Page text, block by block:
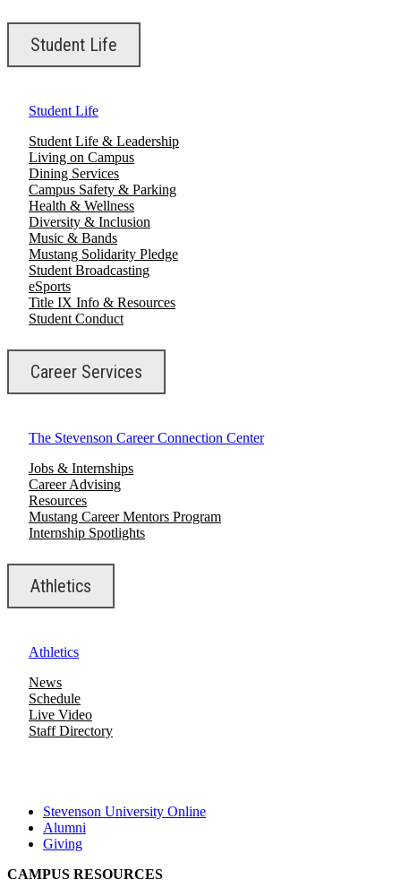
Student Life
Student Life
Student Life & Leadership
Living on Campus
Dining Services
Campus Safety & Parking
Health & Wellness
Diversity & Inclusion
Music & Bands
Mustang Solidarity Pledge
Student Broadcasting
eSports
Title IX Info & Resources
Student Conduct
Career Services
The Stevenson Career Connection Center
Jobs & Internships
Career Advising
Resources
Mustang Career Mentors Program
Internship Spotlights
Athletics
Athletics
News
Schedule
Live Video
Staff Directory
Stevenson University Online
Alumni
Giving
CAMPUS RESOURCES